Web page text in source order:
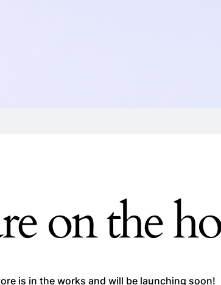
on the
is in the works and will be launching soon!